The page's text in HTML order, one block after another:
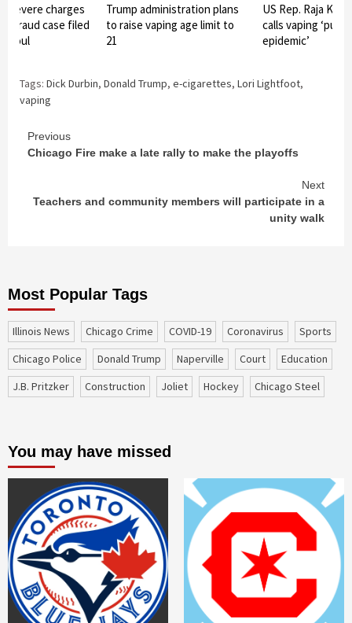
severe charges
fraud case filed
Trump administration plans
to raise vaping age limit to
21
US Rep. Raja
calls vaping
epidemic’
Tags: Dick Durbin, Donald Trump, e-cigarettes, Lori Lightfoot,
vaping
Continue
Reading
Previous
Chicago Fire make a late rally to make the playoffs
Next
Teachers and community members will participate in a
unity walk
Most Popular Tags
Illinois News Chicago Crime COVID-19 coronavirus
sports
Chicago Police
Donald Trump Naperville court
education
J.B. Pritzker
construction Joliet Hockey Chicago Steel
You may have missed